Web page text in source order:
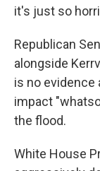
it's just so
Republican
alongside
is no evidence
impact
the flood.
White House